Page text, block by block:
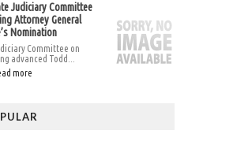
Judiciary Committee
Attorney General
Nomination
Committee on
advanced Todd...
more